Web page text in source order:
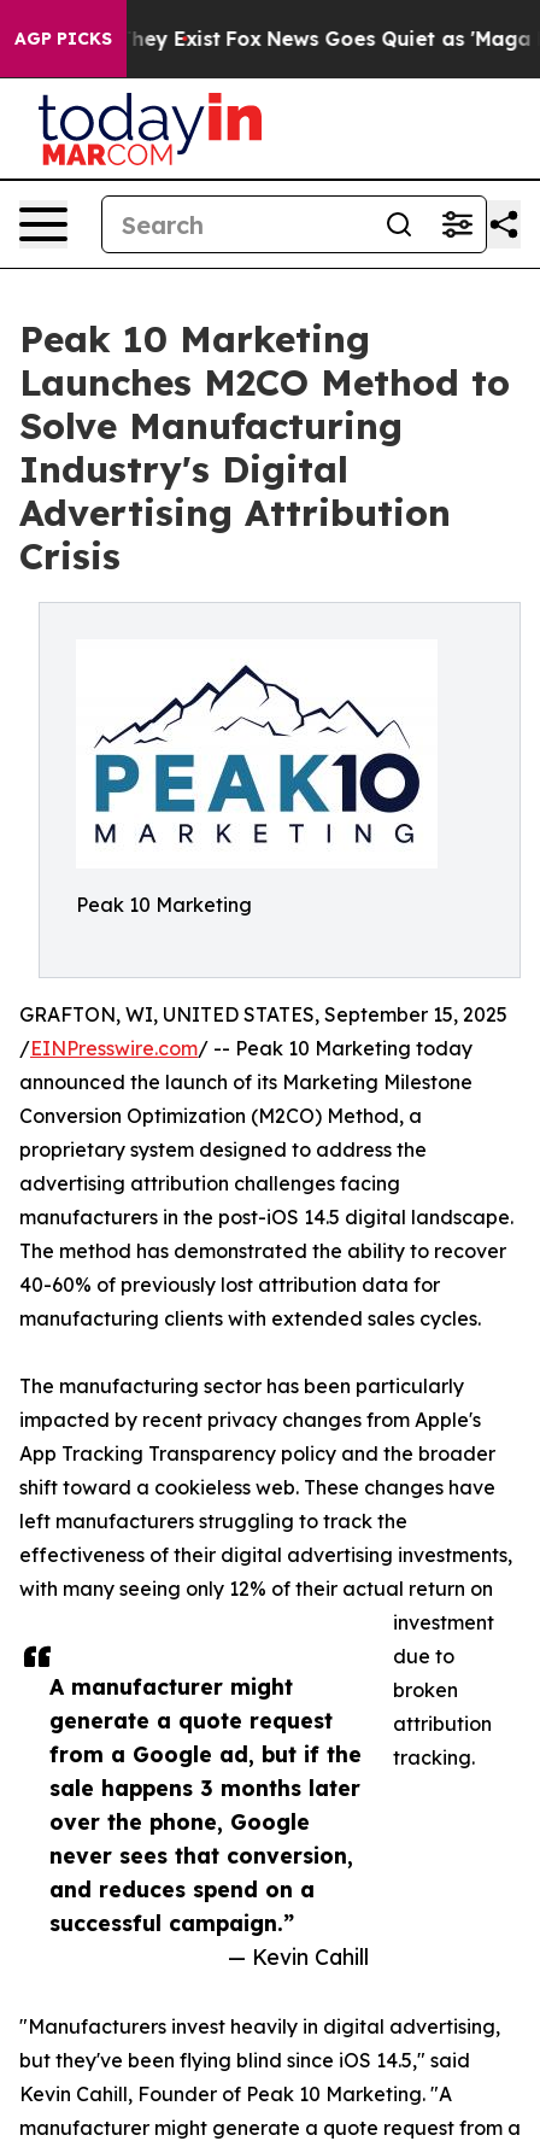
AGP PICKS
They Exist Fox News Goes Quiet as 'Maga
Peak 10 Marketing
Launches M2CO Method to
Solve Manufacturing
Industry's Digital
Advertising Attribution
Crisis
Peak 10 Marketing
A manufacturer might
generate a quote request
from a Google ad, but if the
sale happens 3 months later
over the phone, Google
never sees that conversion,
and reduces spend on a
successful campaign.”
— Kevin Cahill
GRAFTON, WI, UNITED STATES, September 15, 2025
/EINPresswire.com/ -- Peak 10 Marketing today
announced the launch of its Marketing Milestone
Conversion Optimization (M2CO) Method, a
proprietary system designed to address the
advertising attribution challenges facing
manufacturers in the post-iOS 14.5 digital landscape.
The method has demonstrated the ability to recover
40-60% of previously lost attribution data for
manufacturing clients with extended sales cycles.
The manufacturing sector has been particularly
impacted by recent privacy changes from Apple's
App Tracking Transparency policy and the broader
shift toward a cookieless web. These changes have
left manufacturers struggling to track the
effectiveness of their digital advertising investments,
with many seeing only 12% of their actual return on
investment
due to
broken
attribution
tracking.
"Manufacturers invest heavily in digital advertising,
but they've been flying blind since iOS 14.5," said
Kevin Cahill, Founder of Peak 10 Marketing. "A
manufacturer might generate a quote request from a